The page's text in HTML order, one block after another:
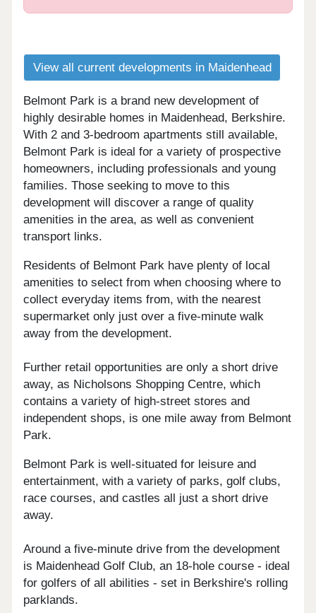
View all current developments in Maidenhead
Belmont Park is a brand new development of
highly desirable homes in Maidenhead, Berkshire.
With 2 and 3-bedroom apartments still available,
Belmont Park is ideal for a variety of prospective
homeowners, including professionals and young
families. Those seeking to move to this
development will discover a range of quality
amenities in the area, as well as convenient
transport links.
Residents of Belmont Park have plenty of local
amenities to select from when choosing where to
collect everyday items from, with the nearest
supermarket only just over a five-minute walk
away from the development.
Further retail opportunities are only a short drive
away, as Nicholsons Shopping Centre, which
contains a variety of high-street stores and
independent shops, is one mile away from Belmont
Park.
Belmont Park is well-situated for leisure and
entertainment, with a variety of parks, golf clubs,
race courses, and castles all just a short drive
away.
Around a five-minute drive from the development
is Maidenhead Golf Club, an 18-hole course - ideal
for golfers of all abilities - set in Berkshire's rolling
parklands.